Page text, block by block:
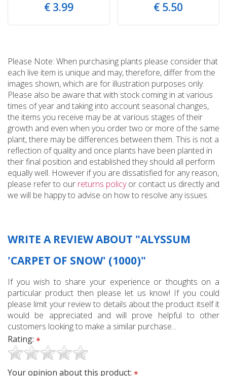
€ 3.99 € 5.50
Please Note: When purchasing plants please consider that
each live item is unique and may, therefore, differ from the
images shown, which are for illustration purposes only.
Please also be aware that with stock coming in at various
times of year and taking into account seasonal changes,
the items you receive may be at various stages of their
growth and even when you order two or more of the same
plant, there may be differences between them. This is not a
reflection of quality and once plants have been planted in
their final position and established they should all perform
equally well. However if you are dissatisfied for any reason,
please refer to our returns policyor contact us directly and
we will be happy to advise on how to resolve any issues.
WRITE A REVIEW ABOUT "ALYSSUM
'CARPET OF SNOW' (1000)"
If you wish to share your experience or thoughts on a
particular product then please let us know! If you could
please limit your review to details about the product itself it
would be appreciated and will prove helpful to other
customers looking to make a similar purchase...
Rating: *
Your opinion about this product: